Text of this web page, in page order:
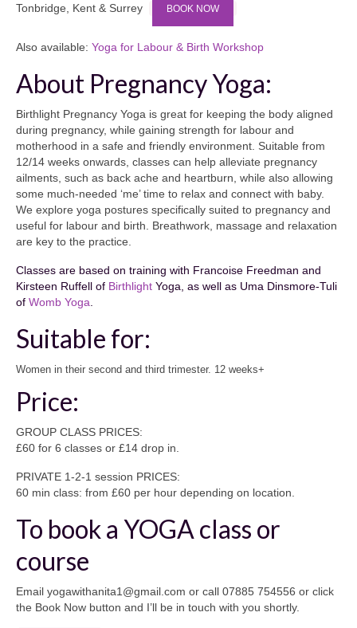
Tonbridge, Kent & Surrey
BOOK NOW
Also available: Yoga for Labour & Birth Workshop
About Pregnancy Yoga:
Birthlight Pregnancy Yoga is great for keeping the body aligned
during pregnancy, while gaining strength for labour and
motherhood in a safe and friendly environment. Suitable from
12/14 weeks onwards, classes can help alleviate pregnancy
ailments, such as back ache and heartburn, while also allowing
some much-needed ‘me’ time to relax and connect with baby.
We explore yoga postures specifically suited to pregnancy and
useful for labour and birth. Breathwork, massage and relaxation
are key to the practice.
Classes are based on training with Francoise Freedman and
Kirsteen Ruffell of Birthlight Yoga, as well as Uma Dinsmore-Tuli
of Womb Yoga
Suitable for:
Women in their second and third trimester. 12 weeks+
Price:
GROUP CLASS PRICES:
£60 for 6 classes or £14 drop in.
PRIVATE 1-2-1 session PRICES:
60 min class: from £60 per hour depending on location.
To book a YOGA class or
course
Email yogawithanita1@gmail.com or call 07885 754556 or click
the Book Now button and I’ll be in touch with you shortly.